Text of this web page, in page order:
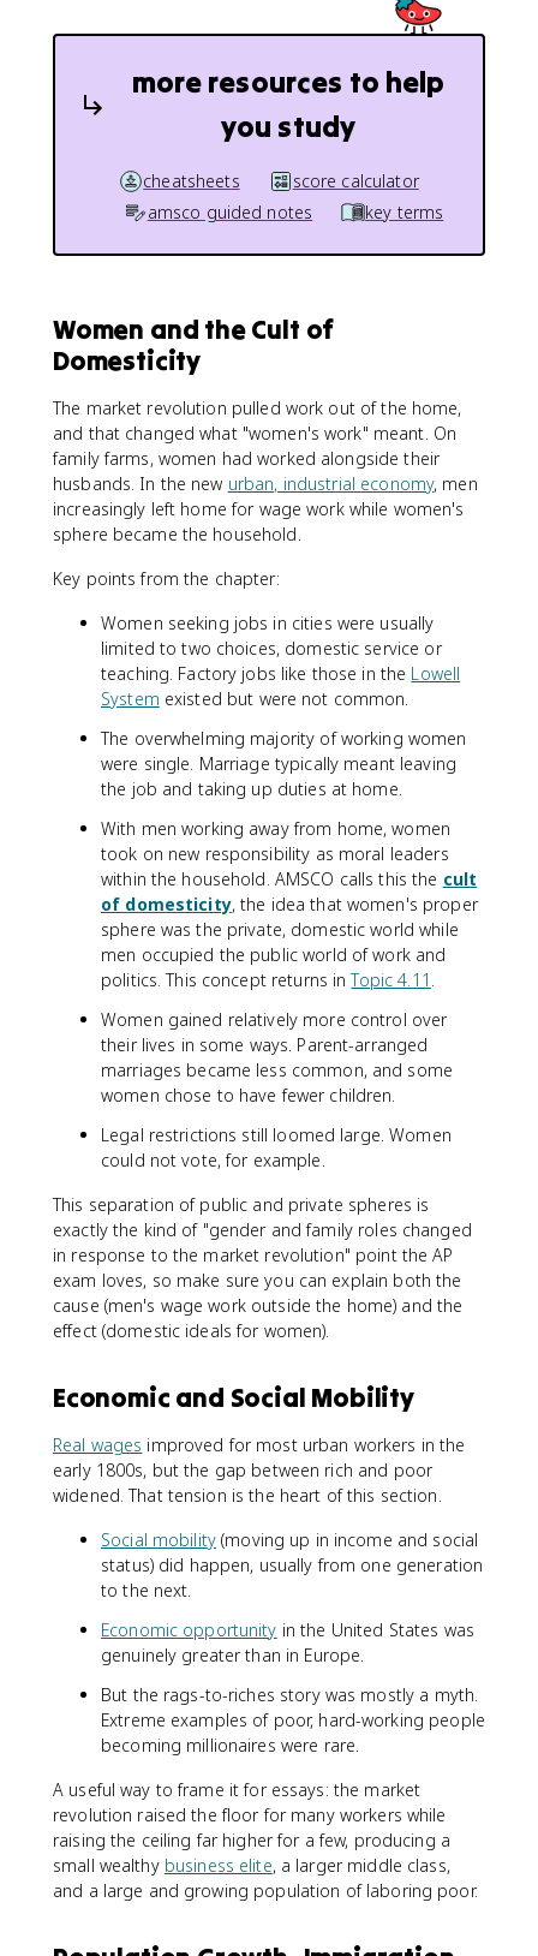
more resources to help
you study
cheatsheets
score calculator
amsco guided notes
key terms
Women and the Cult of
Domesticity
The market revolution pulled work out of the home,
and that changed what "women's work" meant. On
family farms, women had worked alongside their
husbands. In the new urban, industrial economy, men
increasingly left home for wage work while women's
sphere became the household.
Key points from the chapter:
Women seeking jobs in cities were usually
limited to two choices, domestic service or
teaching. Factory jobs like those in the Lowell
System existed but were not common.
The overwhelming majority of working women
were single. Marriage typically meant leaving
the job and taking up duties at home.
With men working away from home, women
took on new responsibility as moral leaders
within the household. AMSCO calls this the cult
of domesticity, the idea that women's proper
sphere was the private, domestic world while
men occupied the public world of work and
politics. This concept returns inTopic 4.11 .
Women gained relatively more control over
their lives in some ways. Parent-arranged
marriages became less common, and some
women chose to have fewer children.
Legal restrictions still loomed large. Women
could not vote, for example.
This separation of public and private spheres is
exactly the kind of "gender and family roles changed
in response to the market revolution" point the AP
exam loves, so make sure you can explain both the
cause (men's wage work outside the home) and the
effect (domestic ideals for women).
Economic and Social Mobility
Real wages improved for most urban workers in the
early 1800s, but the gap between rich and poor
widened. That tension is the heart of this section.
Social mobility(moving up in income and social
status) did happen, usually from one generation
to the next.
Economic opportunity in the United States was
genuinely greater than in Europe.
But the rags-to-riches story was mostly a myth.
Extreme examples of poor, hard-working people
becoming millionaires were rare.
A useful way to frame it for essays: the market
revolution raised the floor for many workers while
raising the ceiling far higher for a few, producing a
small wealthy business elite, a larger middle class,
and a large and growing population of laboring poor.